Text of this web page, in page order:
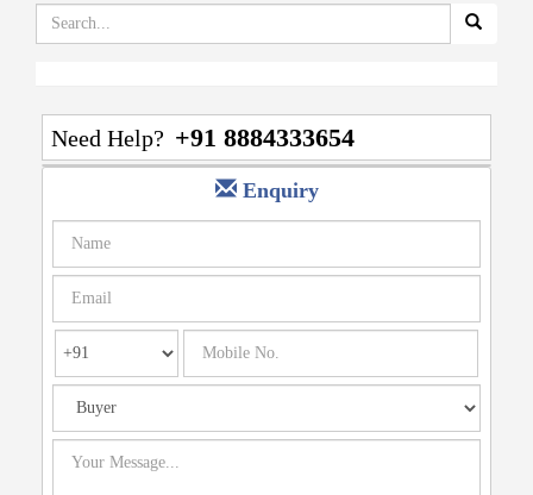
Search
for:
Need Help? +91 8884333654
Enquiry